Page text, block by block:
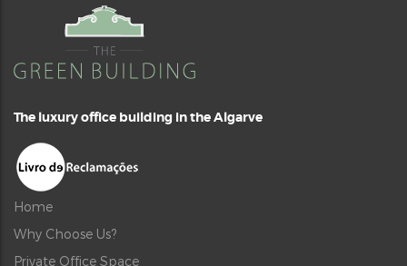
The luxury office building in the Algarve
Home
Why Choose Us?
Private Office Space